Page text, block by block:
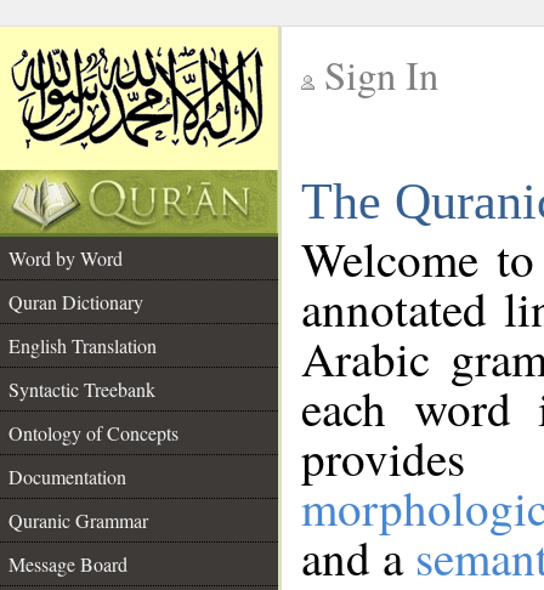
Sign In
The
Word by Word
Quran Dictionary
English Translation
Syntactic Treebank
Ontology of Concepts
Documentation
Quranic Grammar
Message Board
Welcome
annotated
Arabic
each
and a